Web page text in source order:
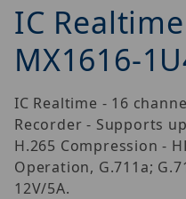
IC
MX1616-
IC Realtime - 16
Recorder - Supports
H.265 Compression -
Operation, G.711a;
12V/5A.